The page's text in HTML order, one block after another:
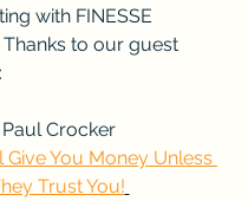
with FINESSE
to our guest
Paul Crocker
Give You Money Unless
Trust You!